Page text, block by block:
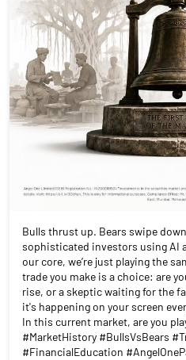
Bulls thrust up. Bears swipe
sophisticated investors using AI
our core, we’re just playing the
trade you make is a choice: are
rise, or a skeptic waiting for the
it's happening on your screen
In this current market, are you
#MarketHistory #BullsVsBears
#FinancialEducation